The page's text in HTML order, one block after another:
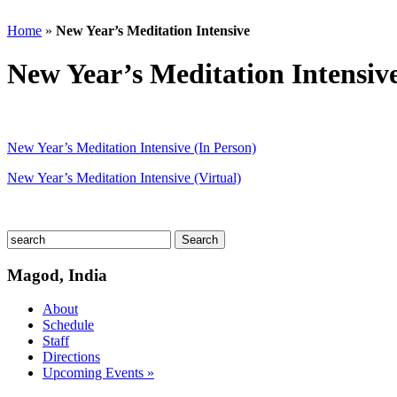
Home » New Year’s Meditation Intensive
New Year’s Meditation
New Year’s Meditation Intensive (In Person)
New Year’s Meditation Intensive (Virtual)
Magod, India
About
Schedule
Staff
Directions
Upcoming Events »